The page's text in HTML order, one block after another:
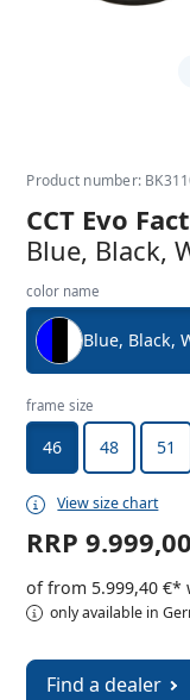
Product number:
CCT Evo
Blue, Black,
color name
Blue, Black,
frame size
46 48 51
View size chart
RRP
of from 5.999,40 €*
only available in
Find a dealer